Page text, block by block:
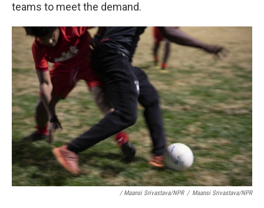
teams to meet the demand.
/ Maansi Srivastava/NPR / Maansi Srivastava/NPR